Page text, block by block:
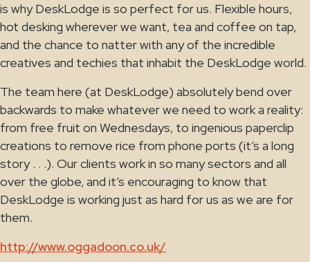
is why DeskLodge is so perfect for us. Flexible hours,
hot desking wherever we want, tea and coffee on tap,
and the chance to natter with any of the incredible
creatives and techies that inhabit the DeskLodge world.
The team here (at DeskLodge) absolutely bend over
backwards to make whatever we need to work a reality:
from free fruit on Wednesdays, to ingenious paperclip
creations to remove rice from phone ports (it’s a long
story . . .). Our clients work in so many sectors and all
over the globe, and it’s encouraging to know that
DeskLodge is working just as hard for us as we are for
them.
http://www.oggadoon.co.uk/